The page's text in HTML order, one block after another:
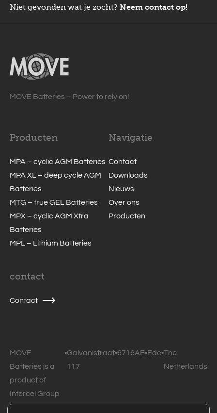
Niet gevonden wat je zocht? Neem contact op!
MOVE Batteries – Power to rely on!
Producten
MPA – cyclic AGM Batteries
MPA XL – deep cycle AGM
Batteries
MTG – true GEL Batteries
MPX – cyclic AGM Xtra
Batteries
MPL – Lithium Batteries
Navigatie
Contact
Downloads
Nieuws
Over ons
Producten
contact
Contact
MOVE
Batteries is a
product of
Intercel Group
B.V.
•Galvanistraat
117
•6716AE•Ede•The
Netherlands